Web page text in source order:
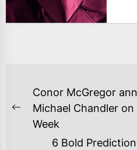
POST
NAVIGATION
Previous
post:
Conor McGregor
Michael Chandler
Week
6 Bold